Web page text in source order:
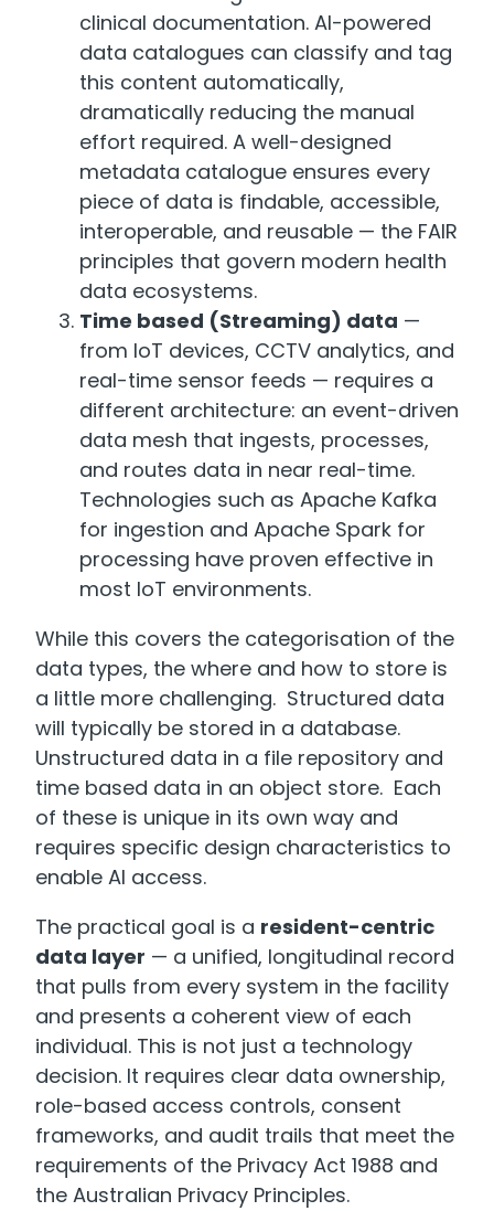
clinical documentation. AI-powered
data catalogues can classify and tag
this content automatically,
dramatically reducing the manual
effort required. A well-designed
metadata catalogue ensures every
piece of data is findable, accessible,
interoperable, and reusable — the FAIR
principles that govern modern health
data ecosystems.
Time based (Streaming) data —
from IoT devices, CCTV analytics, and
real-time sensor feeds — requires a
different architecture: an event-driven
data mesh that ingests, processes,
and routes data in near real-time.
Technologies such as Apache Kafka
for ingestion and Apache Spark for
processing have proven effective in
most IoT environments.
While this covers the categorisation of the
data types, the where and how to store is
a little more challenging. Structured data
will typically be stored in a database.
Unstructured data in a file repository and
time based data in an object store. Each
of these is unique in its own way and
requires specific design characteristics to
enable AI access.
The practical goal is a resident-centric
data layer — a unified, longitudinal record
that pulls from every system in the facility
and presents a coherent view of each
individual. This is not just a technology
decision. It requires clear data ownership,
role-based access controls, consent
frameworks, and audit trails that meet the
requirements of the Privacy Act 1988 and
the Australian Privacy Principles.